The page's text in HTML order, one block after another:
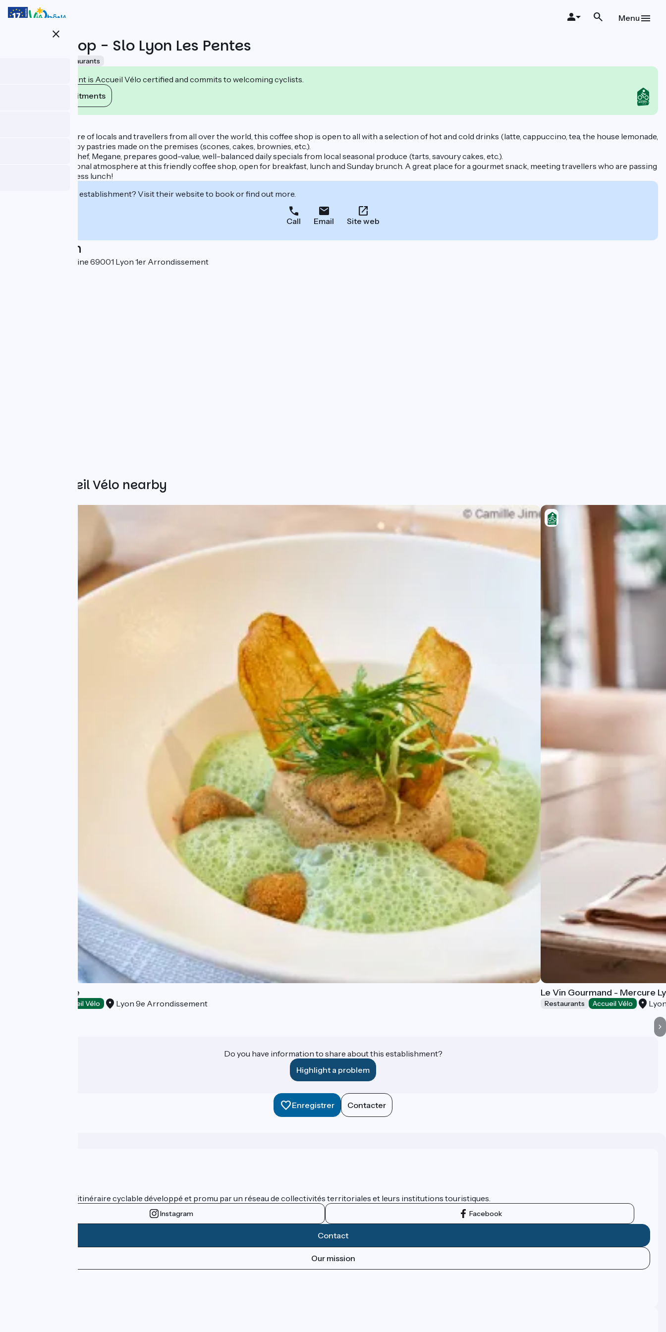
Skip
close
Menu
Coffee Shop - Slo Lyon Les Pentes
Restaurants
This establishment is Accueil Vélo certified and commits to welcoming cyclists.
View its commitments
Catering to a mixture of locals and travellers from all over the world, this coffee shop is open to all with a selection of hot and cold drinks (latte, cappuccino, tea, the house lemonade,
etc.) accompanied by pastries made on the premises (scones, cakes, brownies, etc.).
At lunch time, the chef, Megane, prepares good-value, well-balanced daily specials from local seasonal produce (tarts, savoury cakes, etc.).
Enjoy the international atmosphere at this friendly coffee shop, open for breakfast, lunch and Sunday brunch. A great place for a gourmet snack, meeting travellers who are passing
through, or a business lunch!
Interested in this establishment? Visit their website to book or find out more.
Call Email Site web
Localisation
21 rue Alsace Lorraine 69001 Lyon 1er Arrondissement
Other Accueil Vélo nearby
Tibone & Dorade
Accueil Vélo Lyon 9e Arrondissement
Le Vin Gourmand - Mercure
Restaurants Accueil Vélo
Do you have information to share about this establishment?
Highlight a problem
Enregistrer Contacter
ViaRhôna est un itinéraire cyclable développé et promu par un réseau de collectivités territoriales et leurs institutions touristiques.
Instagram Facebook
Contact
Our mission